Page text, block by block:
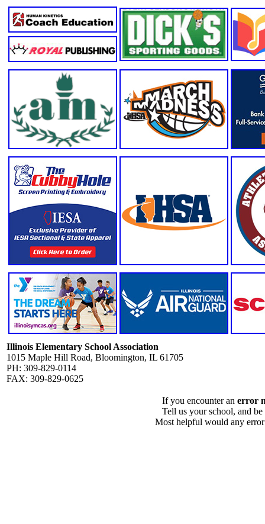
Illinois Elementary School Association
1015 Maple Hill Road, Bloomington, IL 61705
PH: 309-829-0114
FAX: 309-829-0625
If you encounter an error
Tell us your school, and
Most helpful would any